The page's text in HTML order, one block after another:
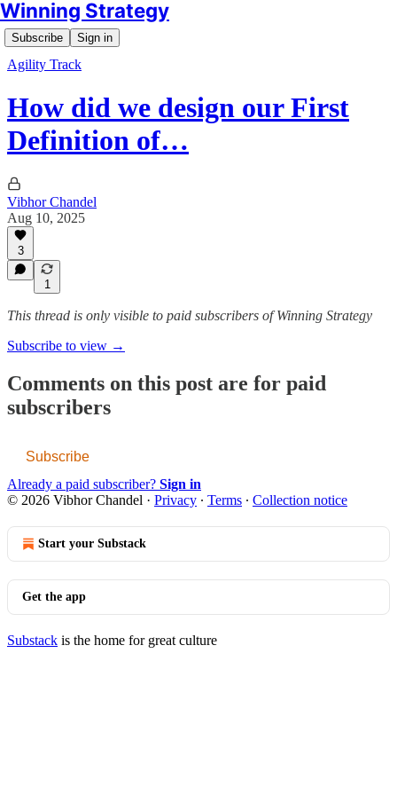
Winning Strategy
Subscribe Sign in
Agility Track
How did we design our First
Definition of…
Vibhor Chandel
Aug 10, 2025
3
1
This thread is only visible to paid subscribers of Winning Strategy
Subscribe to view →
Comments on this post are for paid
subscribers
Subscribe
Already a paid subscriber? Sign in
© 2026 Vibhor Chandel · Privacy ∙ Terms ∙ Collection notice
Start your Substack
Get the app
Substack is the home for great culture